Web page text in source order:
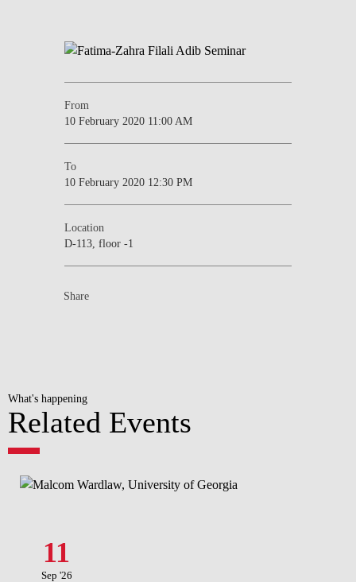
From
10 February 2020 11:00 AM
To
10 February 2020 12:30 PM
Location
D-113, floor -1
Share
What's happening
Related Events
11
Sep '26